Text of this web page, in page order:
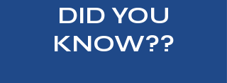
DID YOU
KNOW??